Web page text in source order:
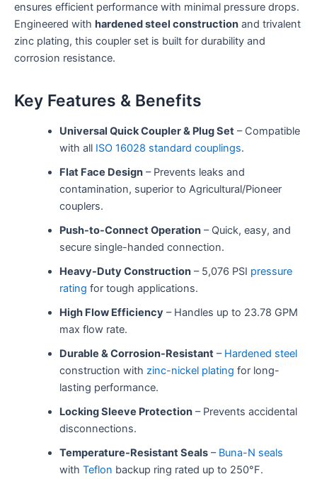
ensures efficient performance with minimal pressure drops.
Engineered with hardened steel construction and trivalent
zinc plating, this coupler set is built for durability and
corrosion resistance.
Key Features & Benefits
Universal Quick Coupler & Plug Set– Compatible
with allISO 16028 standard couplings.
Flat Face Design– Prevents leaks and
contamination, superior to Agricultural/Pioneer
couplers.
Push-to-Connect Operation– Quick, easy, and
secure single-handed connection.
Heavy-Duty Construction– 5,076 PSI pressure
rating for tough applications.
High Flow Efficiency – Handles up to 23.78 GPM
max flow rate.
Durable & Corrosion-Resistant– Hardened steel
construction with zinc-nickel plating for long-
lasting performance.
Locking Sleeve Protection– Prevents accidental
disconnections.
Temperature-Resistant Seals– Buna-N seals
with Teflon backup ring rated up to 250°F.